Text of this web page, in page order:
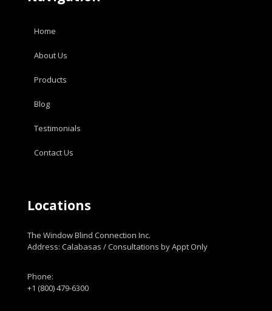
Home
About Us
Products
Blog
Testimonials
Contact Us
Locations
The Window Blind Connection Inc.
Address: Calabasas / Consultations by Appt Only
Phone:
+1 (800) 479-6300